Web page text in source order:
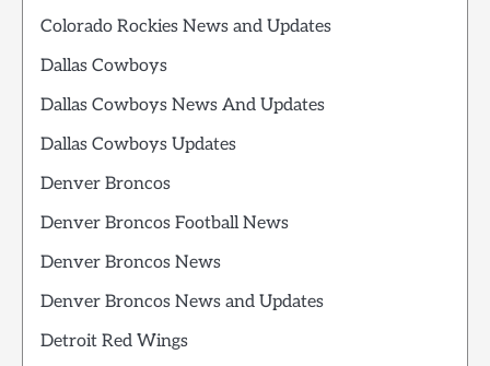
Colorado Rockies News and Updates
Dallas Cowboys
Dallas Cowboys News And Updates
Dallas Cowboys Updates
Denver Broncos
Denver Broncos Football News
Denver Broncos News
Denver Broncos News and Updates
Detroit Red Wings